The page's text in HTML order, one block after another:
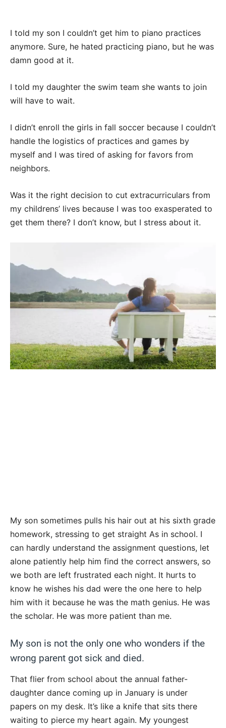
I told my son I couldn’t get him to piano practices
anymore. Sure, he hated practicing piano, but he was
damn good at it.
I told my daughter the swim team she wants to join
will have to wait.
I didn’t enroll the girls in fall soccer because I couldn’t
handle the logistics of practices and games by
myself and I was tired of asking for favors from
neighbors.
Was it the right decision to cut extracurriculars from
my childrens’ lives because I was too exasperated to
get them there? I don’t know, but I stress about it.
My son sometimes pulls his hair out at his sixth grade
homework, stressing to get straight As in school. I
can hardly understand the assignment questions, let
alone patiently help him find the correct answers, so
we both are left frustrated each night. It hurts to
know he wishes his dad were the one here to help
him with it because he was the math genius. He was
the scholar. He was more patient than me.
My son is not the only one who wonders if the
wrong parent got sick and died.
That flier from school about the annual father-
daughter dance coming up in January is under
papers on my desk. It’s like a knife that sits there
waiting to pierce my heart again. My youngest